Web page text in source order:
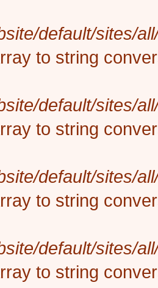
default/sites/
to string
default/sites/
to string
default/sites/
to string
default/sites/
to string